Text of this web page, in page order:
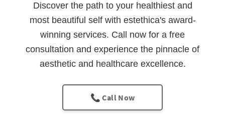
Discover the path to your healthiest and
most beautiful self with estethica's award-
winning services. Call now for a free
consultation and experience the pinnacle of
aesthetic and healthcare excellence.
📞 Call Now